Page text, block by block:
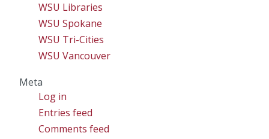
WSU Libraries
WSU Spokane
WSU Tri-Cities
WSU Vancouver
Meta
Log in
Entries feed
Comments feed